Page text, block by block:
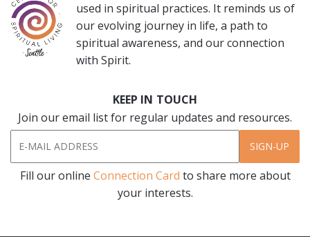
used in spiritual practices. It reminds us of
our evolving journey in life, a path to
spiritual awareness, and our connection
with Spirit.
KEEP IN TOUCH
Join our email list for regular updates and resources.
SIGN-UP
Fill our online Connection Card to share more about
your interests.